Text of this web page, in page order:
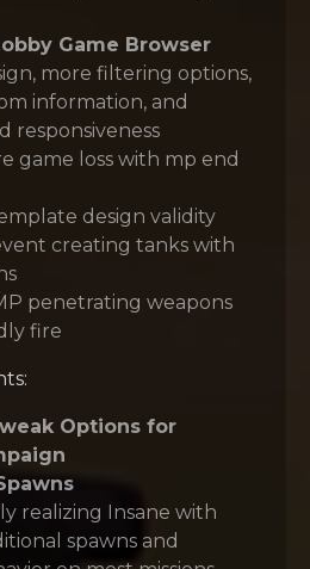
Game Browser
more filtering options,
information, and
responsiveness
game loss with mp end
design validity
creating tanks with
penetrating weapons
fire
Options for
realizing Insane with
spawns and